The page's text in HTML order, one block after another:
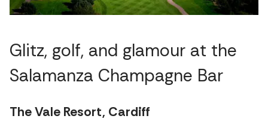
Glitz, golf, and glamour at the
Salamanza Champagne Bar
The Vale Resort, Cardiff